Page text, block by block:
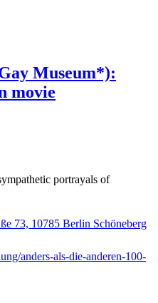
Museum*):
movie
portrayals of
73, 10785 Berlin Schöneberg
anders-als-die-anderen-100-